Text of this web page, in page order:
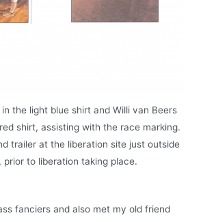
the light blue shirt and Willi van Beers
shirt, assisting with the race marking.
trailer at the liberation site just outside
prior to liberation taking place.
fanciers and also met my old friend